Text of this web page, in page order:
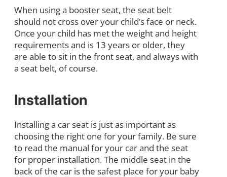
When using a booster seat, the seat belt
should not cross over your child’s face or neck.
Once your child has met the weight and height
requirements and is 13 years or older, they
are able to sit in the front seat, and always with
a seat belt, of course.
Installation
Installing a car seat is just as important as
choosing the right one for your family. Be sure
to read the manual for your car and the seat
for proper installation. The middle seat in the
back of the car is the safest place for your baby